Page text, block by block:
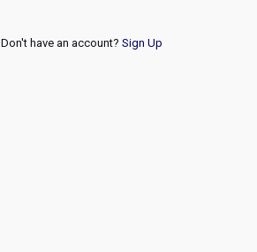
Don't have an account? Sign Up